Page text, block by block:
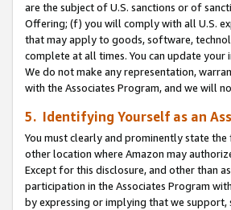
are the subject of U.S. sanctions or of
Offering; (f) you will comply with all U.S.
that may apply to goods, software,
complete at all times. You can update
We do not make any representation,
with the Associates Program, and we will
5. Identifying Yourself as an
You must clearly and prominently state
other location where Amazon may
Except for this disclosure, and other than
participation in the Associates Program
by expressing or implying that we